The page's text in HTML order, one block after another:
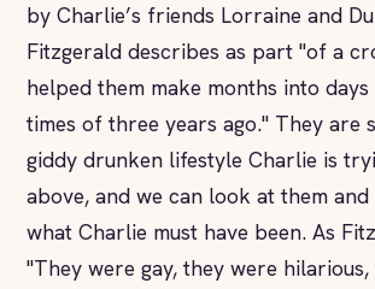
by Charlie’s friends Lorraine and
Fitzgerald describes as part "of a
helped them make months into
times of three years ago." They are
giddy drunken lifestyle Charlie is
above, and we can look at them
what Charlie must have been. As
"They were gay, they were